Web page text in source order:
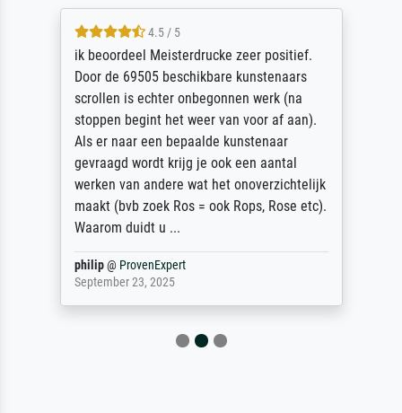
4.5 / 5
ik beoordeel Meisterdrucke zeer positief.
Door de 69505 beschikbare kunstenaars
scrollen is echter onbegonnen werk (na
stoppen begint het weer van voor af aan).
Als er naar een bepaalde kunstenaar
gevraagd wordt krijg je ook een aantal
werken van andere wat het onoverzichtelijk
maakt (bvb zoek Ros = ook Rops, Rose etc).
Waarom duidt u ...
philip@ ProvenExpert
September 23, 2025